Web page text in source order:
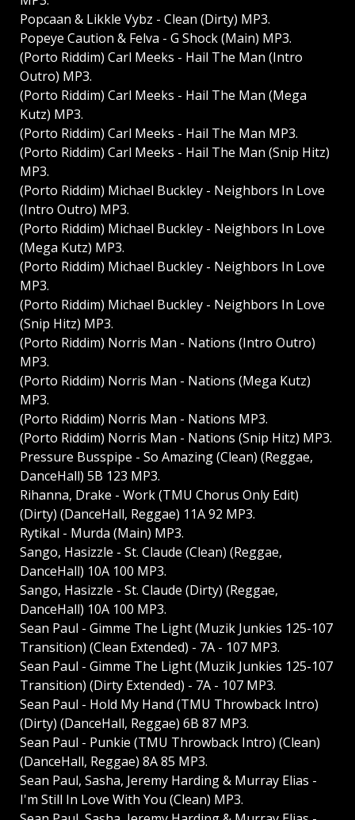
Popcaan & Likkle Vybz - Clean (Dirty) MP3.
Popeye Caution & Felva - G Shock (Main) MP3.
(Porto Riddim) Carl Meeks - Hail The Man (Intro
Outro) MP3.
(Porto Riddim) Carl Meeks - Hail The Man (Mega
Kutz) MP3.
(Porto Riddim) Carl Meeks - Hail The Man MP3.
(Porto Riddim) Carl Meeks - Hail The Man (Snip Hitz)
MP3.
(Porto Riddim) Michael Buckley - Neighbors In Love
(Intro Outro) MP3.
(Porto Riddim) Michael Buckley - Neighbors In Love
(Mega Kutz) MP3.
(Porto Riddim) Michael Buckley - Neighbors In Love
MP3.
(Porto Riddim) Michael Buckley - Neighbors In Love
(Snip Hitz) MP3.
(Porto Riddim) Norris Man - Nations (Intro Outro)
MP3.
(Porto Riddim) Norris Man - Nations (Mega Kutz)
MP3.
(Porto Riddim) Norris Man - Nations MP3.
(Porto Riddim) Norris Man - Nations (Snip Hitz) MP3.
Pressure Busspipe - So Amazing (Clean) (Reggae,
DanceHall) 5B 123 MP3.
Rihanna, Drake - Work (TMU Chorus Only Edit)
(Dirty) (DanceHall, Reggae) 11A 92 MP3.
Rytikal - Murda (Main) MP3.
Sango, Hasizzle - St. Claude (Clean) (Reggae,
DanceHall) 10A 100 MP3.
Sango, Hasizzle - St. Claude (Dirty) (Reggae,
DanceHall) 10A 100 MP3.
Sean Paul - Gimme The Light (Muzik Junkies 125-107
Transition) (Clean Extended) - 7A - 107 MP3.
Sean Paul - Gimme The Light (Muzik Junkies 125-107
Transition) (Dirty Extended) - 7A - 107 MP3.
Sean Paul - Hold My Hand (TMU Throwback Intro)
(Dirty) (DanceHall, Reggae) 6B 87 MP3.
Sean Paul - Punkie (TMU Throwback Intro) (Clean)
(DanceHall, Reggae) 8A 85 MP3.
Sean Paul, Sasha, Jeremy Harding & Murray Elias -
I'm Still In Love With You (Clean) MP3.